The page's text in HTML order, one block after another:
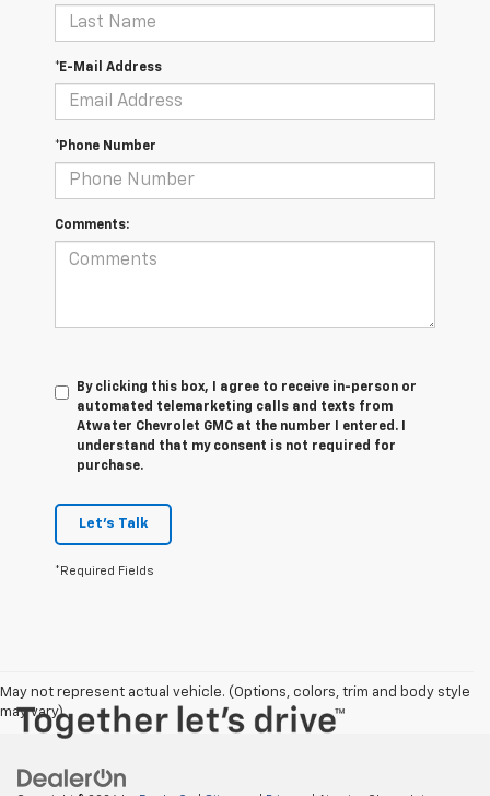
*E-Mail Address
*Phone Number
Comments:
By clicking this box, I agree to receive in-person or
automated telemarketing calls and texts from
Atwater Chevrolet GMC at the number I entered. I
understand that my consent is not required for
purchase.
Let's Talk
*Required Fields
May not represent actual vehicle. (Options, colors, trim and body style
may vary)